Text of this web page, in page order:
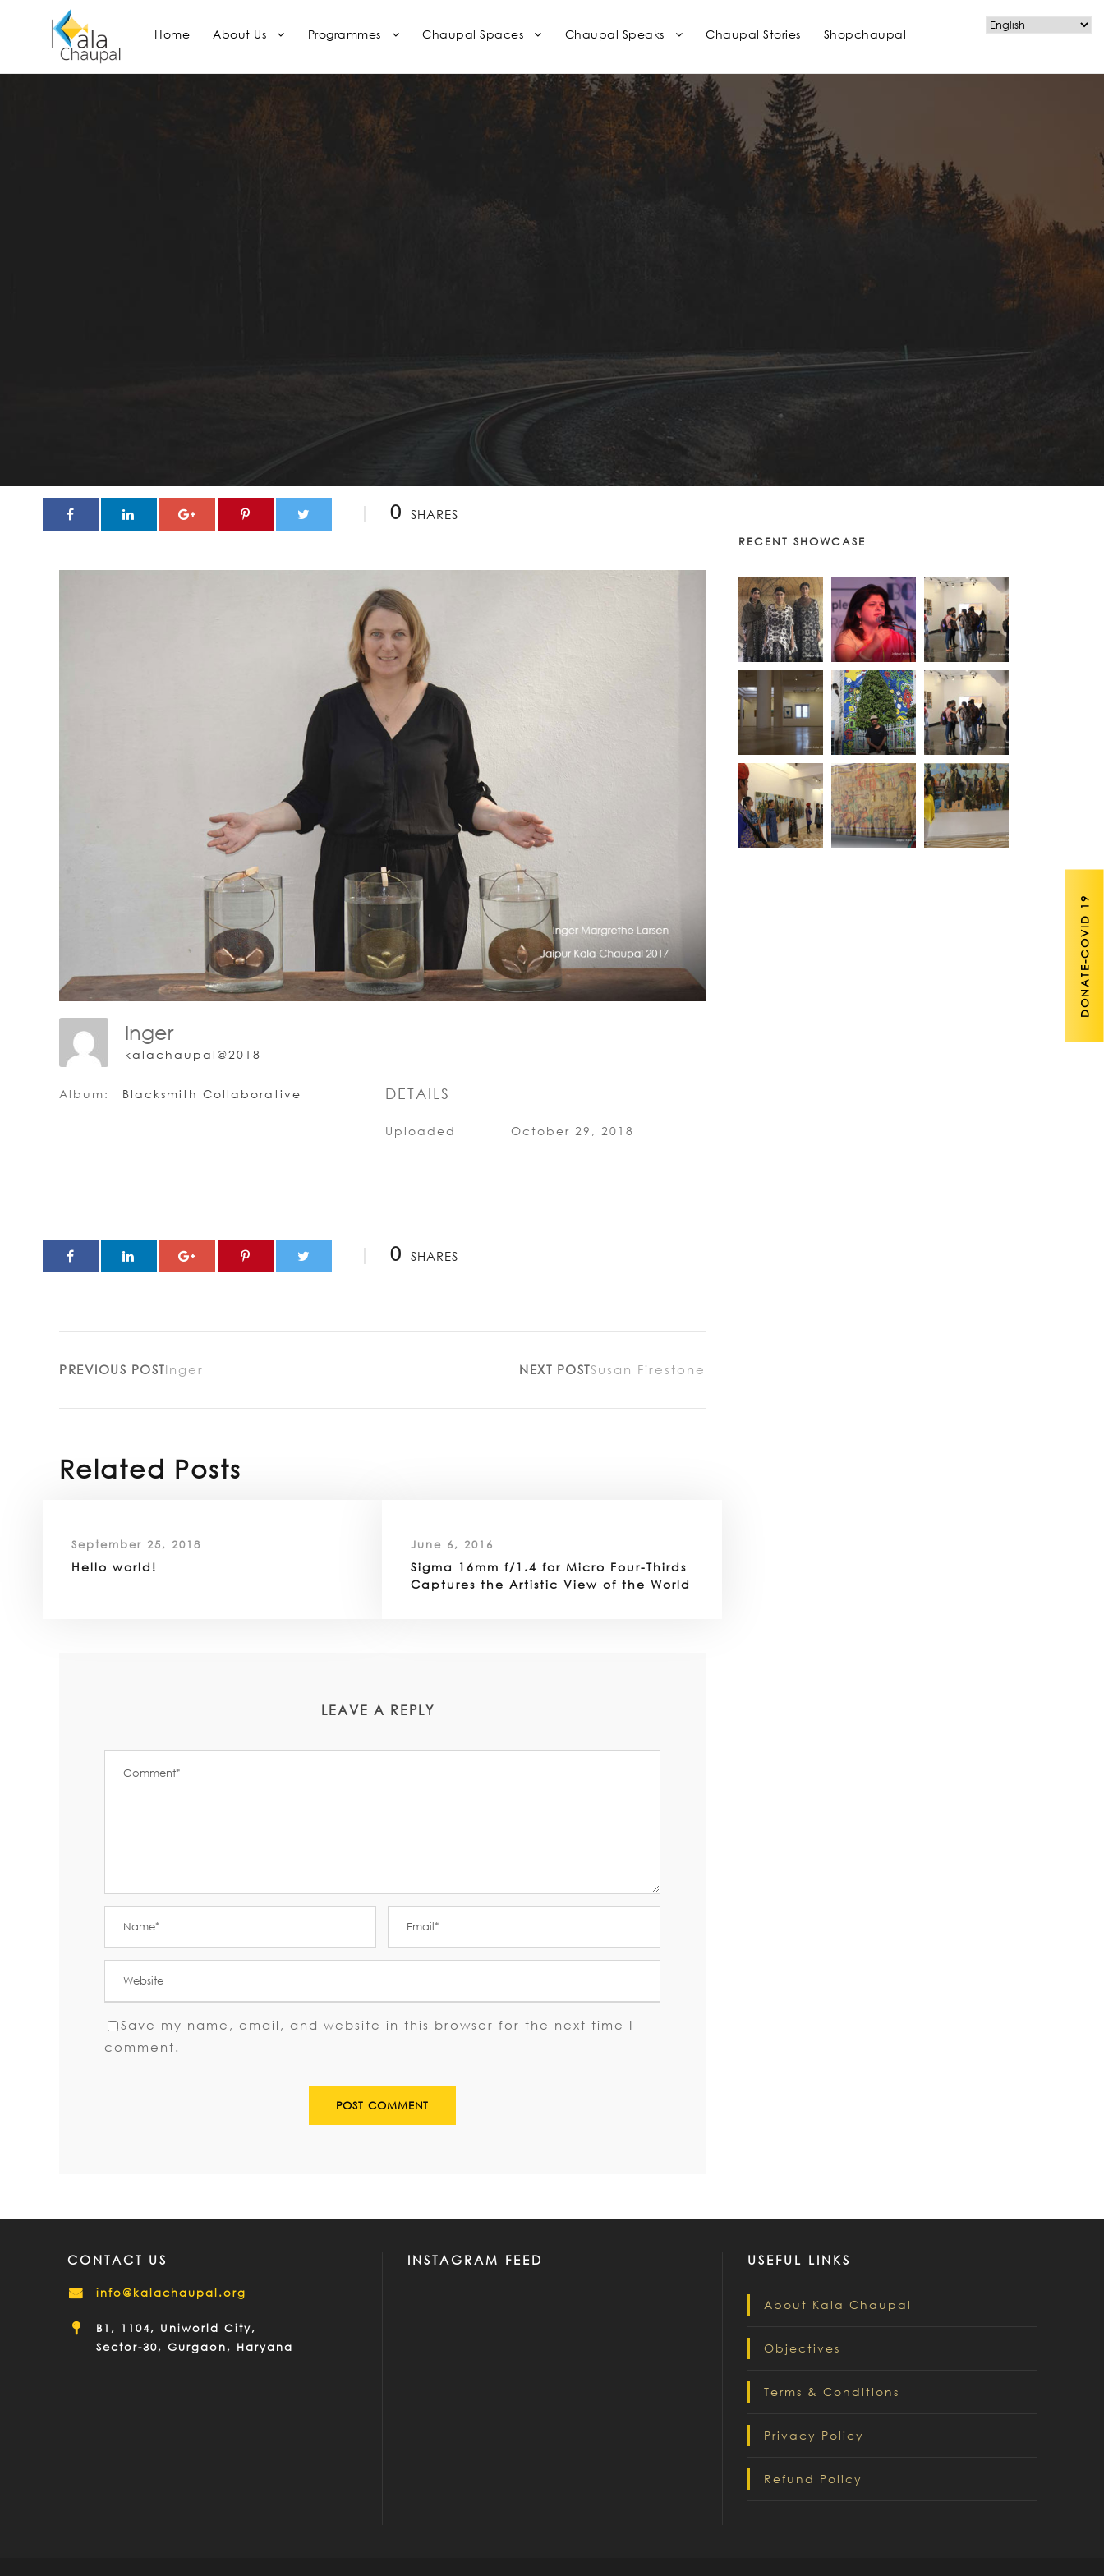
Home About Us Programmes Chaupal Spaces Chaupal Speaks Chaupal Stories Shopchaupal
0 SHARES
Inger
kalachaupal@2018
Album: Blacksmith Collaborative DETAILS
Uploaded October 29, 2018
0 SHARES
PREVIOUS POSTInger NEXT POSTSusan Firestone
Related Posts
September 25, 2018
Hello world!
June 6, 2016
Sigma 16mm f/1.4 for Micro Four-Thirds
Captures the Artistic View of the World
LEAVE A REPLY
Save my name, email, and website in this browser for the next time I
comment.
RECENT SHOWCASE
CONTACT US
info@kalachaupal.org
B1, 1104, Uniworld City,
Sector-30, Gurgaon, Haryana
INSTAGRAM FEED USEFUL LINKS
About Kala Chaupal
Objectives
Terms & Conditions
Privacy Policy
Refund Policy
DONATE-COVID 19